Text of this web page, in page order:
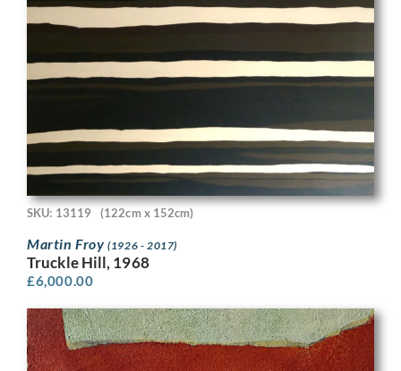
SKU: 13119 (122cm x 152cm)
Martin Froy(1926 - 2017)
Truckle Hill, 1968
£6,000.00